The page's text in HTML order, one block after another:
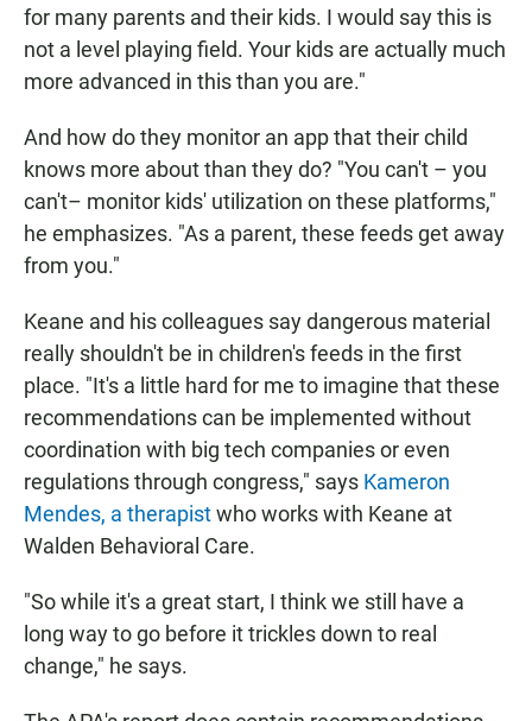
for many parents and their kids. I would say this is
not a level playing field. Your kids are actually much
more advanced in this than you are."
And how do they monitor an app that their child
knows more about than they do? "You can't – you
can't– monitor kids' utilization on these platforms,"
he emphasizes. "As a parent, these feeds get away
from you."
Keane and his colleagues say dangerous material
really shouldn't be in children's feeds in the first
place. "It's a little hard for me to imagine that these
recommendations can be implemented without
coordination with big tech companies or even
regulations through congress," says Kameron
Mendes, a therapistwho works with Keane at
Walden Behavioral Care.
"So while it's a great start, I think we still have a
long way to go before it trickles down to real
change," he says.